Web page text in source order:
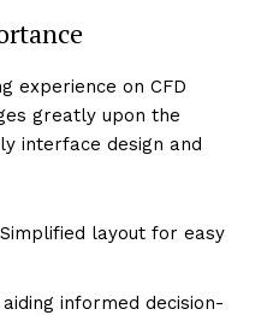
experience on CFD
greatly upon the
interface design and
Simplified layout for easy
informed decision-